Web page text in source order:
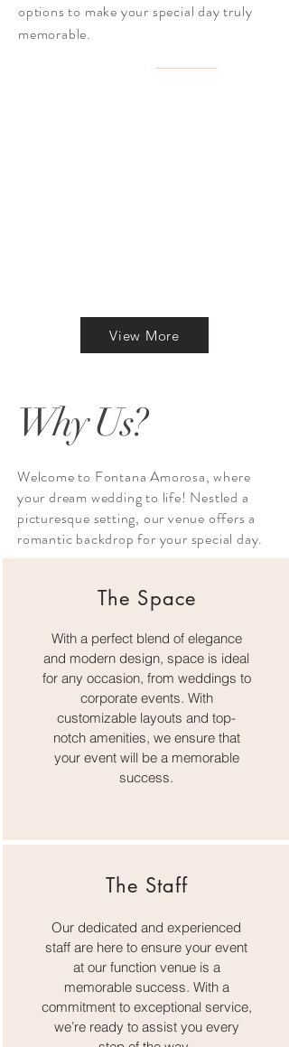
options to make your special day truly
memorable.
View More
Why Us?
Welcome to Fontana Amorosa, where
your dream wedding to life! Nestled a
picturesque setting, our venue offers a
romantic backdrop for your special day.
The Space
With a perfect blend of elegance
and modern design, space is ideal
for any occasion, from weddings to
corporate events. With
customizable layouts and top-
notch amenities, we ensure that
your event will be a memorable
success.
The Staff
Our dedicated and experienced
staff are here to ensure your event
at our function venue is a
memorable success. With a
commitment to exceptional service,
we’re ready to assist you every